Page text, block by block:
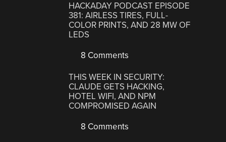
HACKADAY PODCAST EPISODE
381: AIRLESS TIRES, FULL-
COLOR PRINTS, AND 28 MW OF
LEDS
8 Comments
THIS WEEK IN SECURITY:
CLAUDE GETS HACKING,
HOTEL WIFI, AND NPM
COMPROMISED AGAIN
8 Comments